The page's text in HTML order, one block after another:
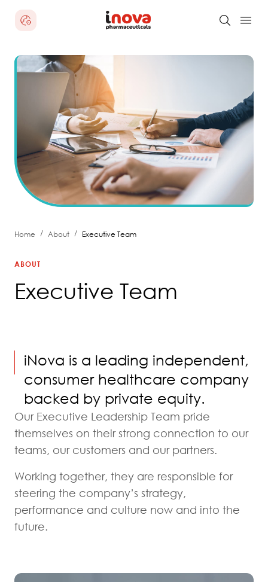
Home / About / Executive Team
ABOUT
Executive Team
iNova is a leading independent,
consumer healthcare company
backed by private equity.
Our Executive Leadership Team pride
themselves on their strong connection to our
teams, our customers and our partners.
Working together, they are responsible for
steering the company’s strategy,
performance and culture now and into the
future.